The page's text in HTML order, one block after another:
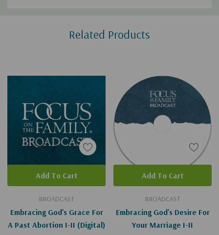
Related Products
BROADCAST
Embracing God's Grace For
A Past Abortion I-II (Digital)
Add To Cart
BROADCAST
Embracing God's Desire For
Your Marriage I-II
Add To Cart